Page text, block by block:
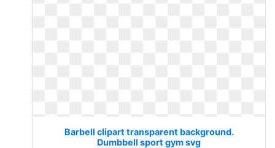
Barbell clipart transparent background.
Dumbbell sport gym svg